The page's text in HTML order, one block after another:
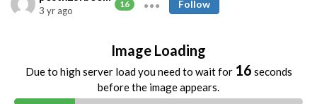
16
3 yr ago
Follow
Image Loading
Due to high server load you need to wait for 16 seconds
before the image appears.